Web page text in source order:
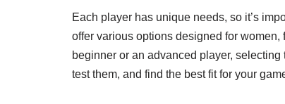
Each player has unique needs, so it’s
offer various options designed for
beginner or an advanced player,
test them, and find the best fit for your